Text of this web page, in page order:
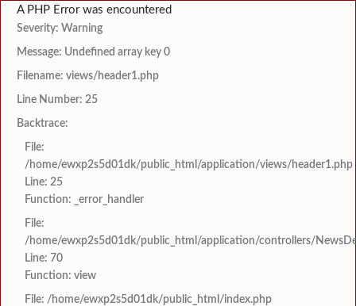
A PHP Error was encountered
Severity: Warning
Message: Undefined array key 0
Filename: views/header1.php
Line Number: 25
Backtrace:
File:
/home/ewxp2s5d01dk/public_html/application/views/header1.php
Line: 25
Function: _error_handler
File:
/home/ewxp2s5d01dk/public_html/application/controllers/
Line: 70
Function: view
File: /home/ewxp2s5d01dk/public_html/index.php